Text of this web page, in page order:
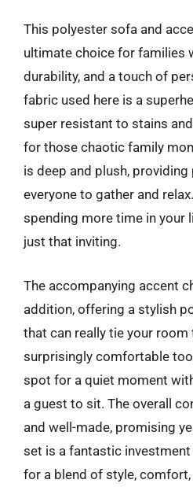
This polyester sofa and
ultimate choice for families
durability, and a touch of
fabric used here is a
super resistant to stains
for those chaotic family
is deep and plush,
everyone to gather and
spending more time in your
just that inviting.
The accompanying accent
addition, offering a stylish
that can really tie your room
surprisingly comfortable
spot for a quiet moment
a guest to sit. The overall
and well-made, promising
set is a fantastic
for a blend of style,